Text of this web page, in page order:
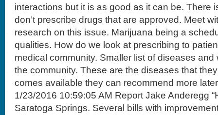
interactions but it is as good as it can be. There
don’t prescribe drugs that are approved. Meet
research on this issue. Marijuana being a
qualities. How do we look at prescribing to
medical community. Smaller list of diseases
the community. These are the diseases that
comes available they can recommend more
1/23/2016 10:59:05 AM Report Jake Anderegg
Saratoga Springs. Several bills with